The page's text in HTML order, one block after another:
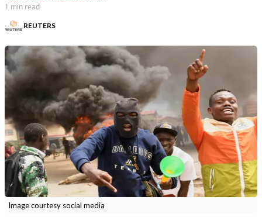
1 min read
REUTERS
Image courtesy social media